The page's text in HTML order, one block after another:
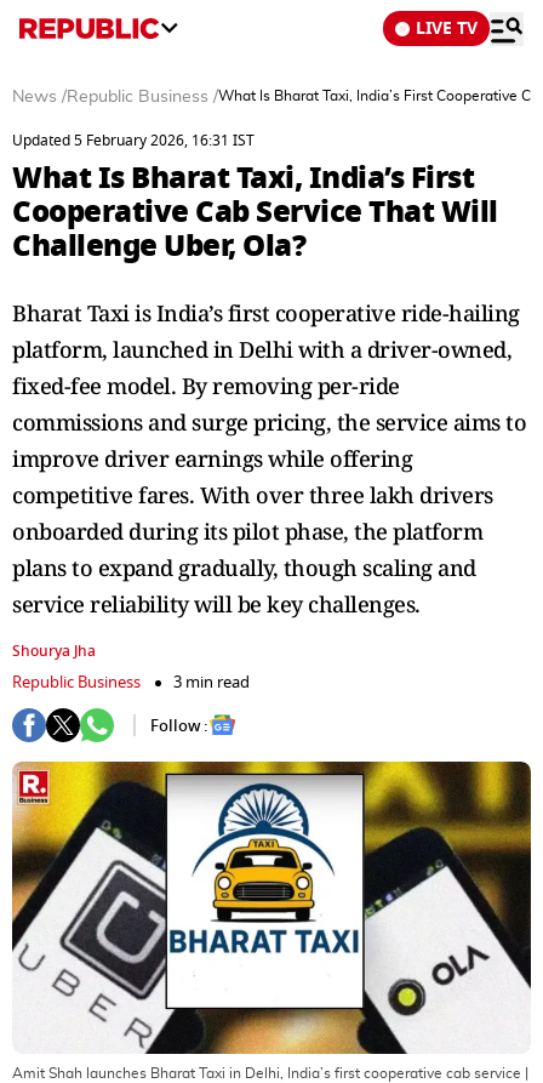
LIVE TV
News /Republic Business /What Is Bharat Taxi, India’s First Cooperative
Updated 5 February 2026, 16:31 IST
What Is Bharat Taxi, India’s First
Cooperative Cab Service That Will
Challenge Uber, Ola?
Bharat Taxi is India’s first cooperative ride-hailing
platform, launched in Delhi with a driver-owned,
fixed-fee model. By removing per-ride
commissions and surge pricing, the service aims to
improve driver earnings while offering
competitive fares. With over three lakh drivers
onboarded during its pilot phase, the platform
plans to expand gradually, though scaling and
service reliability will be key challenges.
Shourya Jha
Republic Business
3 min read
Follow :
Amit Shah launches Bharat Taxi in Delhi, India’s first cooperative cab service